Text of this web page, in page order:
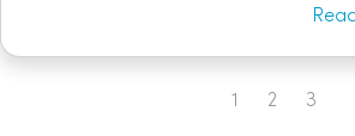
Previous
1 2 3